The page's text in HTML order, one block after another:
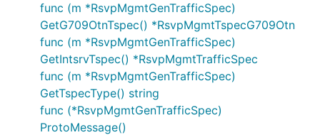
func (m *RsvpMgmtGenTrafficSpec)
GetG709OtnTspec() *RsvpMgmtTspecG709Otn
func (m *RsvpMgmtGenTrafficSpec)
GetIntsrvTspec() *RsvpMgmtTrafficSpec
func (m *RsvpMgmtGenTrafficSpec)
GetTspecType() string
func (*RsvpMgmtGenTrafficSpec)
ProtoMessage()